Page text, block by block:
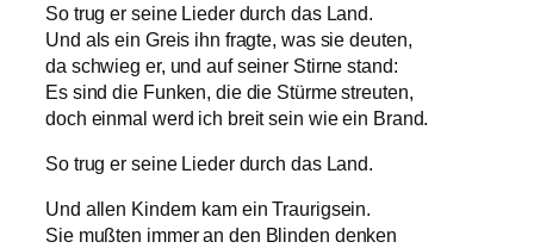
So trug er seine Lieder durch das Land.
Und als ein Greis ihn fragte, was sie deuten,
da schwieg er, und auf seiner Stirne stand:
Es sind die Funken, die die Stürme streuten,
doch einmal werd ich breit sein wie ein Brand.
So trug er seine Lieder durch das Land.
Und allen Kindern kam ein Traurigsein.
Sie mußten immer an den Blinden denken